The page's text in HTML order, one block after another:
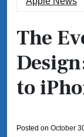
The
to
Posted on October